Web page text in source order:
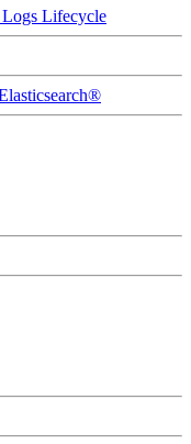
Lifecycle